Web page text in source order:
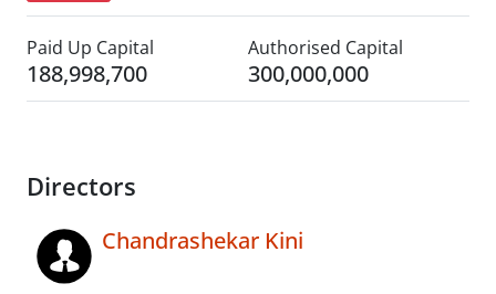
Paid Up Capital
188,998,700
Authorised Capital
300,000,000
Directors
Chandrashekar Kini